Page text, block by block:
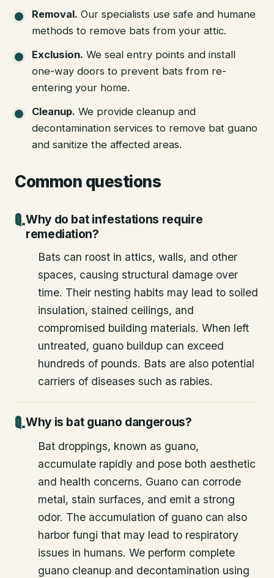
Removal. Our specialists use safe and humane
methods to remove bats from your attic.
Exclusion. We seal entry points and install
one-way doors to prevent bats from re-
entering your home.
Cleanup. We provide cleanup and
decontamination services to remove bat guano
and sanitize the affected areas.
Common questions
Why do bat infestations require
remediation?
Bats can roost in attics, walls, and other
spaces, causing structural damage over
time. Their nesting habits may lead to soiled
insulation, stained ceilings, and
compromised building materials. When left
untreated, guano buildup can exceed
hundreds of pounds. Bats are also potential
carriers of diseases such as rabies.
Why is bat guano dangerous?
Bat droppings, known as guano,
accumulate rapidly and pose both aesthetic
and health concerns. Guano can corrode
metal, stain surfaces, and emit a strong
odor. The accumulation of guano can also
harbor fungi that may lead to respiratory
issues in humans. We perform complete
guano cleanup and decontamination using